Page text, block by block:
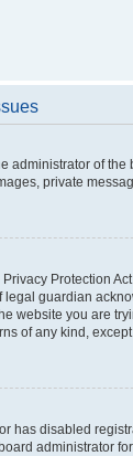
administrator of
private
Privacy Protection
legal guardian
website you are
of any kind,
has disabled
administrator